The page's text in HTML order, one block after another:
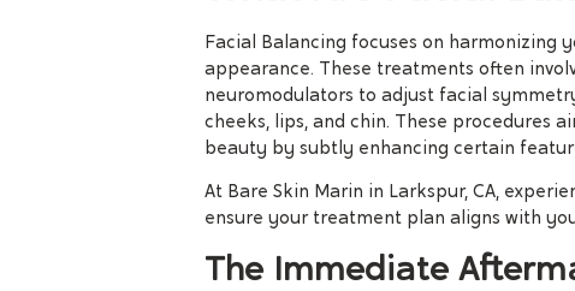
Facial Balancing focuses on
appearance. These treatments often
neuromodulators to adjust facial
cheeks, lips, and chin. These procedures
beauty by subtly enhancing certain
At Bare Skin Marin in Larkspur, CA,
ensure your treatment plan aligns with
The Immediate